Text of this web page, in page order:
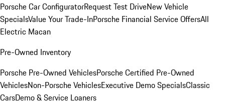
Porsche Car ConfiguratorRequest Test DriveNew Vehicle
SpecialsValue Your Trade-InPorsche Financial Service OffersAll
Electric Macan
Pre-Owned Inventory
Porsche Pre-Owned VehiclesPorsche Certified Pre-Owned
VehiclesNon-Porsche VehiclesExecutive Demo SpecialsClassic
CarsDemo & Service Loaners